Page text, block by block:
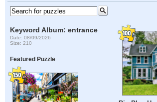
Keyword Album: entrance
Date: 08/09/2026
Size: 210
Featured Puzzle